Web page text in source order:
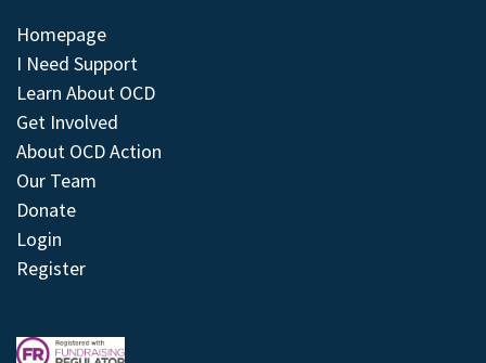
Homepage
I Need Support
Learn About OCD
Get Involved
About OCD Action
Our Team
Donate
Login
Register